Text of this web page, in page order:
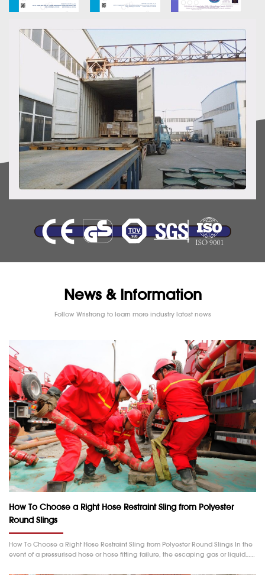
News & Information
Follow Wristrong to learn more industry latest news
How To Choose a Right Hose Restraint Sling from Polyester
Round Slings
How To Choose a Right Hose Restraint Sling from Polyester Round Slings In the
event of a pressurised hose or hose fitting failure, the escaping gas or liquid……